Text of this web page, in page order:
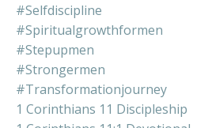
#selfdiscipline
#spiritualgrowthformen
#stepupmen
#strongermen
#transformationjourney
1 Corinthians 11 Discipleship